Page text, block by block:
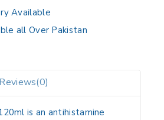
Available
all Over Pakistan
Reviews(0)
is an antihistamine